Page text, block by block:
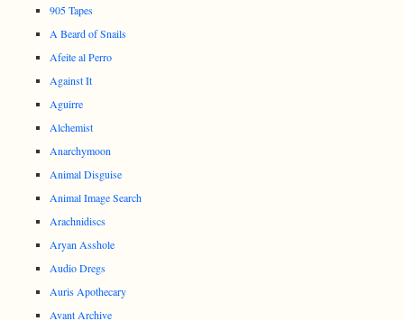
905 Tapes
A Beard of Snails
Afeite al Perro
Against It
Aguirre
Alchemist
Anarchymoon
Animal Disguise
Animal Image Search
Arachnidiscs
Aryan Asshole
Audio Dregs
Auris Apothecary
Avant Archive